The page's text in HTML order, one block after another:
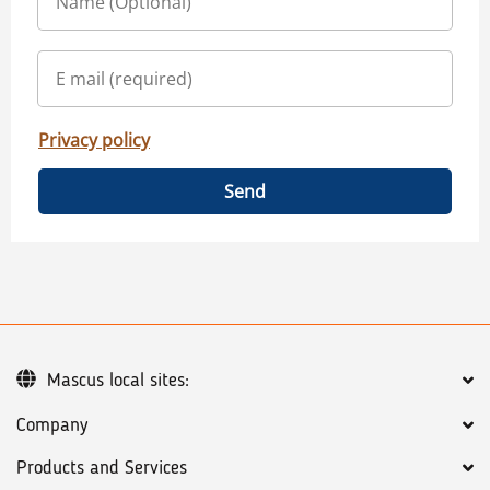
Privacy policy
Send
Company
Products and Services
Mascus local sites: